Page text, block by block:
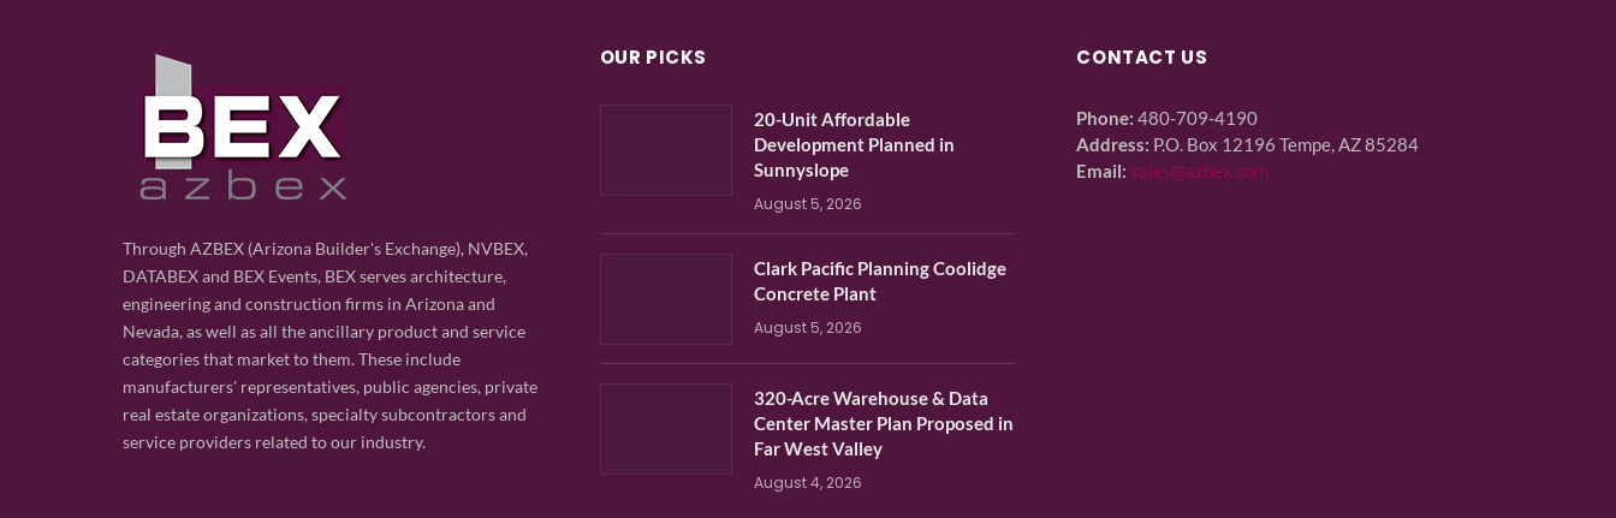
Through AZBEX (Arizona Builder's Exchange), NVBEX,
DATABEX and BEX Events, BEX serves architecture,
engineering and construction firms in Arizona and
Nevada, as well as all the ancillary product and service
categories that market to them. These include
manufacturers' representatives, public agencies, private
real estate organizations, specialty subcontractors and
service providers related to our industry.
OUR PICKS
20-Unit Affordable
Development Planned in
Sunnyslope
August 5, 2026
Clark Pacific Planning Coolidge
Concrete Plant
August 5, 2026
320-Acre Warehouse & Data
Center Master Plan Proposed in
Far West Valley
August 4, 2026
CONTACT US
Phone: 480-709-4190
Address: P.O. Box 12196 Tempe, AZ 85284
Email: sales@azbex.com